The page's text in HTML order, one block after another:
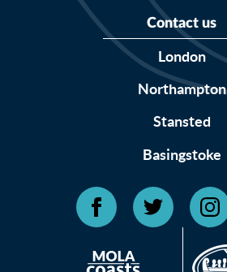
Contact us
London
Northampton
Stansted
Basingstoke